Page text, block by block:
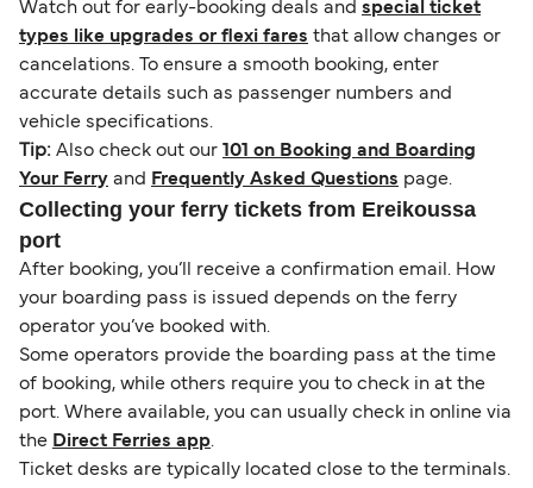
Watch out for early-booking deals and special ticket
types like upgrades or flexi fares that allow changes or
cancelations. To ensure a smooth booking, enter
accurate details such as passenger numbers and
vehicle specifications.
Tip: Also check out our 101 on Booking and Boarding
Your Ferry and Frequently Asked Questions page.
Collecting your ferry tickets from Ereikoussa
port
After booking, you’ll receive a confirmation email. How
your boarding pass is issued depends on the ferry
operator you’ve booked with.
Some operators provide the boarding pass at the time
of booking, while others require you to check in at the
port. Where available, you can usually check in online via
the Direct Ferries app.
Ticket desks are typically located close to the terminals.